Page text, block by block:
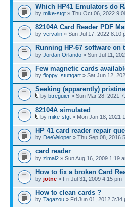
Which HP41 Emulators do
by mike-stgt » Thu Oct 06, 2022
82104A Card Reader PDF
by vervalin » Sun Jul 17, 2022 8:10
Running HP-67 software on
by Jordan Orlando » Sun Jul 11,
Few magnetic cards
by floppy_stuttgart » Sat Jun 12,
Seeking (apparently)
by btreguier » Sun Mar 28, 2021
82104A simulated
by mike-stgt » Mon Jan 18, 2021
HP 41 card reader repair
by DeeVeloper » Thu Sep 08, 2016
card reader
by zimal2 » Sun Aug 16, 2009 1:19
How to fix a broken Card
by jotne » Fri Jul 31, 2009 4:15 pm
How to clean cards ?
by Tagazou » Fri Jun 01, 2012 3:34